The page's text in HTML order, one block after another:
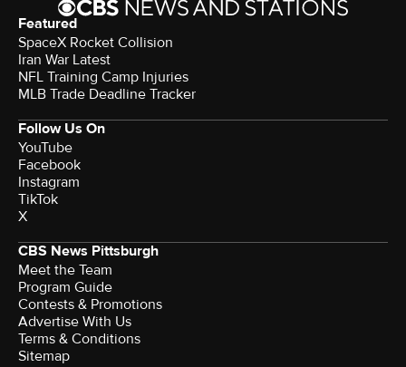
Featured
SpaceX Rocket Collision
Iran War Latest
NFL Training Camp Injuries
MLB Trade Deadline Tracker
Follow Us On
YouTube
Facebook
Instagram
TikTok
X
CBS News Pittsburgh
Meet the Team
Program Guide
Contests & Promotions
Advertise With Us
Terms & Conditions
Sitemap